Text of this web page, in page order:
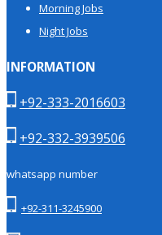
Morning Jobs
Night Jobs
INFORMATION
+92-333-2016603
+92-332-3939506
whatsapp number
+92-311-3245900